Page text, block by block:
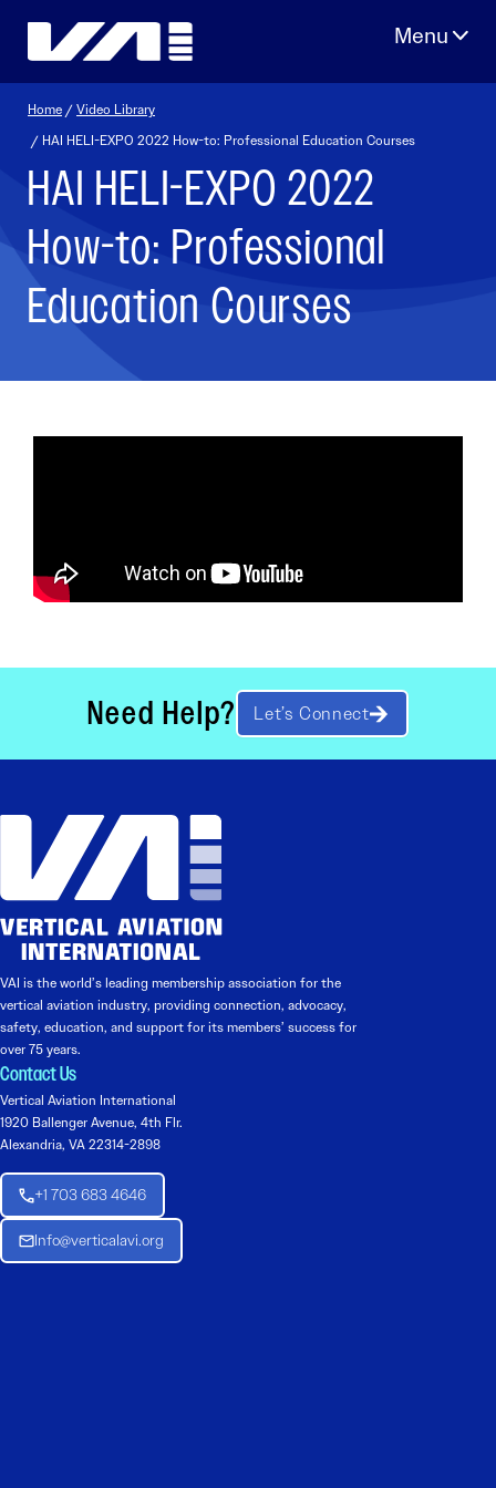
Home /Video Library
/ HAI HELI-EXPO 2022 How-to: Professional Education Courses
HAI HELI-EXPO 2022
How-to: Professional
Education Courses
Need Help? Let’s Connect
VAI is the world’s leading membership association for the
vertical aviation industry, providing connection, advocacy,
safety, education, and support for its members’ success for
over 75 years.
Contact Us
Vertical Aviation International
1920 Ballenger Avenue, 4th Flr.
Alexandria, VA 22314-2898
+1 703 683 4646
Info@verticalavi.org